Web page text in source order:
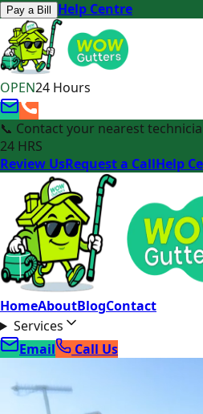
Pay a Bill Help Centre
OPEN24 Hours
📞 Contact your nearest
24 HRS
Review UsRequest a CallHelp
HomeAboutBlogContact
Services
Email
Call Us